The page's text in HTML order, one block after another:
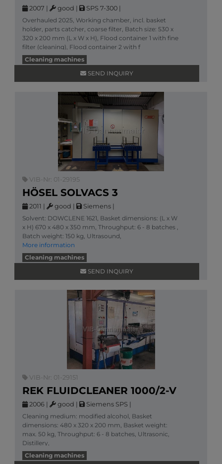
2007 | good | SPS 7-300 |
Overhauled 2025, Working chamber, incl. basket
holder, parts catcher, coarse filter, Batch size: 530 x
320 x 200 mm (L x W x H), Flood container 1 with fine
filter (cleaning), Flood container 2 with f
More information
Cleaning machines
SEND INQUIRY
VIB-Nr: 01-29195
HÖSEL SOLVACS 3
2011 | good | Siemens |
Solvent: DOWCLENE 1621, Basket dimensions: (L x W
x H) 670 x 480 x 350 mm, Throughput: 6 - 8 batches ,
Batch weight: 150 kg, Ultrasound,
More information
Cleaning machines
SEND INQUIRY
VIB-Nr: 01-29151
REK FLUIDCLEANER 1000/2-V
2006 | good | Siemens SPS |
Cleaning medium: modified alcohol, Basket
dimensions: 480 x 320 x 200 mm, Basket weight:
max. 50 kg, Throughput: 6 - 8 batches, Ultrasonic,
Distillery,
More information
Cleaning machines